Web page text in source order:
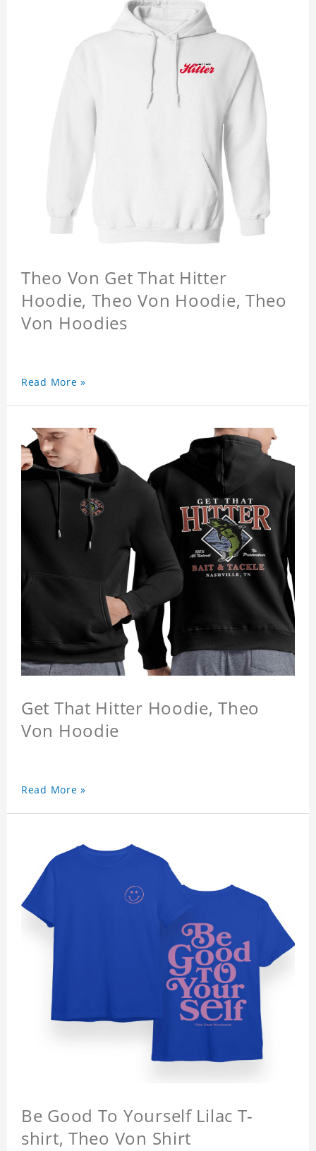
Theo Von Get That Hitter
Hoodie, Theo Von Hoodie, Theo
Von Hoodies
Read More »
Get That Hitter Hoodie, Theo
Von Hoodie
Read More »
Be Good To Yourself Lilac T-
shirt, Theo Von Shirt